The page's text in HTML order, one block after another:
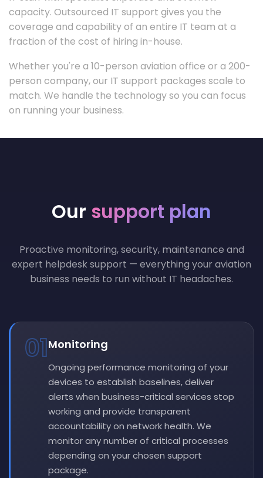
capacity. Outsourced IT support gives you the
coverage and capability of an entire IT team at a
fraction of the cost of hiring in-house.
Whether you're a 10-person aviation office or a 200-
person company, our IT support packages scale to
match. We handle the technology so you can focus
on running your business.
Our support plan
Proactive monitoring, security, maintenance and
expert helpdesk support — everything your aviation
business needs to run without IT headaches.
01Monitoring
Ongoing performance monitoring of your
devices to establish baselines, deliver
alerts when business-critical services stop
working and provide transparent
accountability on network health. We
monitor any number of critical processes
depending on your chosen support
package.